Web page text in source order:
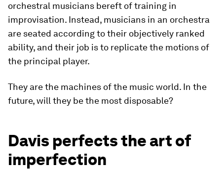
orchestral musicians bereft of training in
improvisation. Instead, musicians in an orchestra
are seated according to their objectively ranked
ability, and their job is to replicate the motions of
the principal player.
They are the machines of the music world. In the
future, will they be the most disposable?
Davis perfects the art of
imperfection